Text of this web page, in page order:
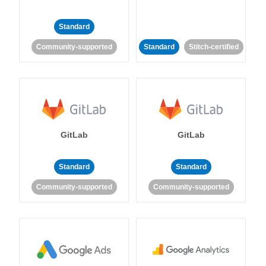
Standard
Community-supported Standard Stitch-certified
GitLab
Standard
Community-supported
GitLab
Standard
Community-supported